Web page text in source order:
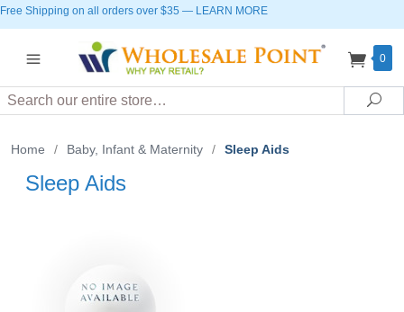
Free Shipping on all orders over $35 — LEARN MORE
0
Search
Home / Baby, Infant & Maternity / Sleep Aids
Sleep Aids